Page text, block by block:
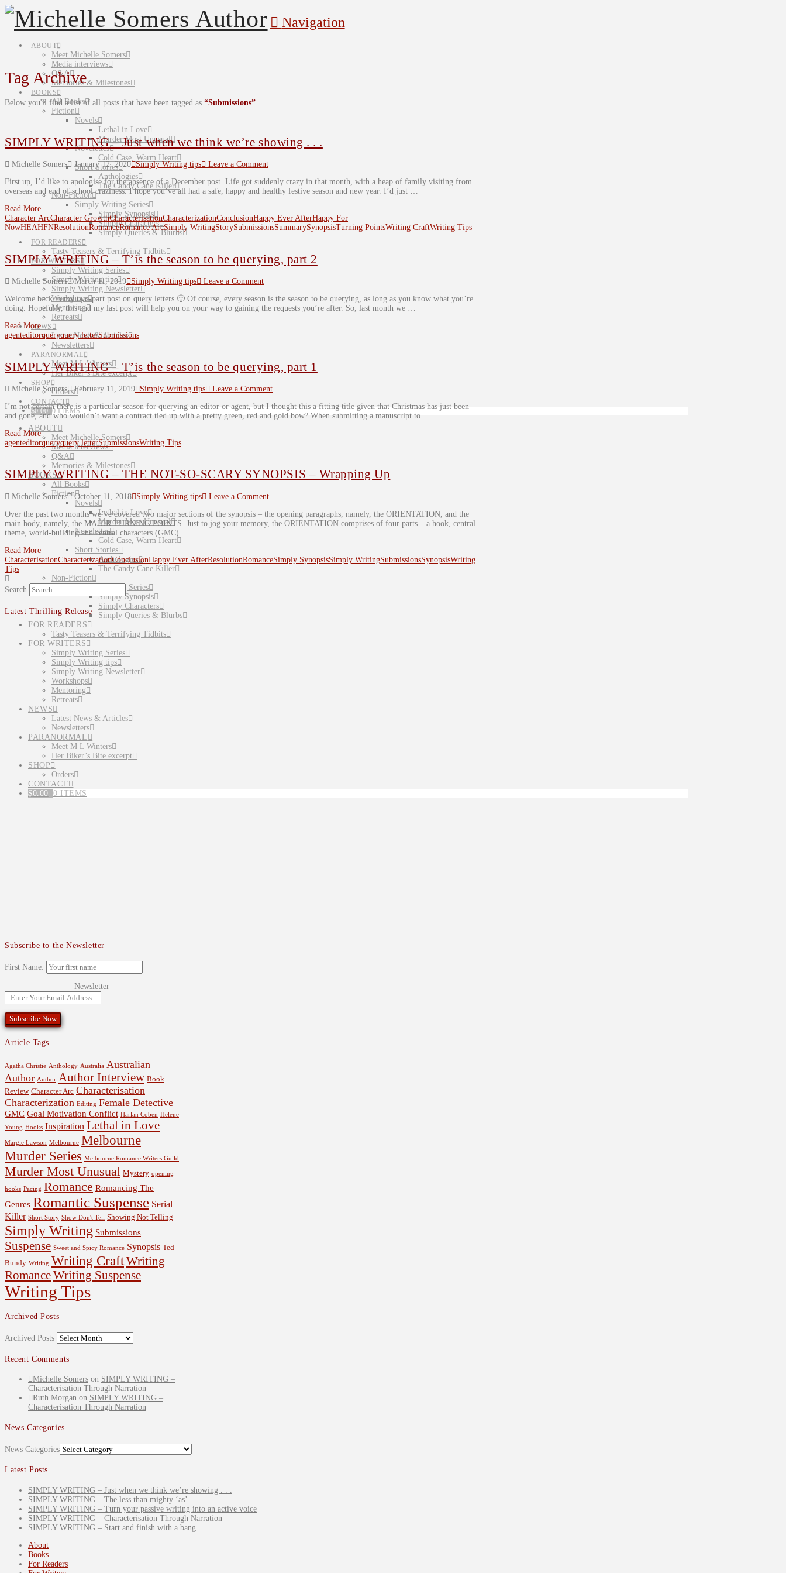
Navigation
ABOUT
Meet Michelle Somers
Media interviews
Q&A
Memories & Milestones
BOOKS
All Books
Fiction
Novels
Lethal in Love
Murder Most Unusual
Novelettes
Cold Case, Warm Heart
Short Stories
Anthologies
The Candy Cane Killer
Non-Fiction
Simply Writing Series
Simply Synopsis
Simply Characters
Simply Queries & Blurbs
FOR READERS
Tasty Teasers & Terrifying Tidbits
FOR WRITERS
Simply Writing Series
Simply Writing tips
Simply Writing Newsletter
Workshops
Mentoring
Retreats
NEWS
Latest News & Articles
Newsletters
PARANORMAL
Meet M L Winters
Her Biker’s Bite excerpt
SHOP
Orders
CONTACT
$0.00 0 ITEMS
ABOUT
Meet Michelle Somers
Media interviews
Q&A
Memories & Milestones
BOOKS
All Books
Fiction
Novels
Lethal in Love
Murder Most Unusual
Novelettes
Cold Case, Warm Heart
Short Stories
Anthologies
The Candy Cane Killer
Non-Fiction
Simply Writing Series
Simply Synopsis
Simply Characters
Simply Queries & Blurbs
FOR READERS
Tasty Teasers & Terrifying Tidbits
FOR WRITERS
Simply Writing Series
Simply Writing tips
Simply Writing Newsletter
Workshops
Mentoring
Retreats
NEWS
Latest News & Articles
Newsletters
PARANORMAL
Meet M L Winters
Her Biker’s Bite excerpt
SHOP
Orders
CONTACT
$0.00 0 ITEMS
Tag Archive
Below you'll find a list of all posts that have been tagged as “Submissions”
SIMPLY WRITING – Just when we think we’re showing . . .
Michelle Somers January 12, 2020 Simply Writing tips
Leave a Comment
First up, I’d like to apologise for the absence of a December post. Life got suddenly crazy in that month, with a heap of family visiting from
overseas and end of school craziness. I hope you’ve all had a safe, happy and healthy festive season and new year. I’d just …
Read More
Character ArcCharacter GrowthCharacterisationCharacterizationConclusionHappy Ever AfterHappy For
NowHEAHFNResolutionRomanceRomance ArcSimply WritingStorySubmissionsSummarySynopsisTurning PointsWriting CraftWriting Tips
SIMPLY WRITING – T’is the season to be querying, part 2
Michelle Somers March 11, 2019 Simply Writing tips
Leave a Comment
Welcome back to my two-part post on query letters 🙂 Of course, every season is the season to be querying, as long as you know what you’re
doing. Hopefully, this and my last post will help you on your way to gaining the requests you’re after. So, last month we …
Read More
agenteditorqueryquery letterSubmissions
SIMPLY WRITING – T’is the season to be querying, part 1
Michelle Somers February 11, 2019 Simply Writing tips
Leave a Comment
I’m not certain there is a particular season for querying an editor or agent, but I thought this a fitting title given that Christmas has just been
and gone, and who wouldn’t want a contract tied up with a pretty green, red and gold bow? When submitting a manuscript to …
Read More
agenteditorqueryquery letterSubmissionsWriting Tips
SIMPLY WRITING – THE NOT-SO-SCARY SYNOPSIS – Wrapping Up
Michelle Somers October 11, 2018 Simply Writing tips
Leave a Comment
Over the past two months we’ve covered two major sections of the synopsis – the opening paragraphs, namely, the ORIENTATION, and the
main body, namely, the MAJOR TURNING POINTS. Just to jog your memory, the ORIENTATION comprises of four parts – a hook, central
theme, world-building and central characters (GMC). …
Read More
CharacterisationCharacterizationConclusionHappy Ever AfterResolutionRomanceSimply SynopsisSimply WritingSubmissionsSynopsisWriting
Tips
Search
Latest Thrilling Release
Subscribe to the Newsletter
First Name:
Newsletter
Article Tags
Agatha Christie Anthology Australia Australian
Author Author Author Interview Book
Review Character Arc Characterisation
Characterization Editing Female Detective
GMC Goal Motivation Conflict Harlan Coben Helene
Young Hooks Inspiration Lethal in Love
Margie Lawson Melbourne Melbourne
Murder Series Melbourne Romance Writers Guild
Murder Most Unusual Mystery opening
hooks Pacing Romance Romancing The
Genres Romantic Suspense Serial
Killer Short Story Show Don't Tell Showing Not Telling
Simply Writing Submissions
Suspense Sweet and Spicy Romance Synopsis Ted
Bundy Writing Writing CraftWriting
RomanceWriting Suspense
Writing Tips
Archived Posts
Archived Posts
Recent Comments
Michelle Somers on SIMPLY WRITING –
Characterisation Through Narration
Ruth Morgan on SIMPLY WRITING –
Characterisation Through Narration
News Categories
News Categories
Latest Posts
SIMPLY WRITING – Just when we think we’re showing . . .
SIMPLY WRITING – The less than mighty ‘as’
SIMPLY WRITING – Turn your passive writing into an active voice
SIMPLY WRITING – Characterisation Through Narration
SIMPLY WRITING – Start and finish with a bang
About
Books
For Readers